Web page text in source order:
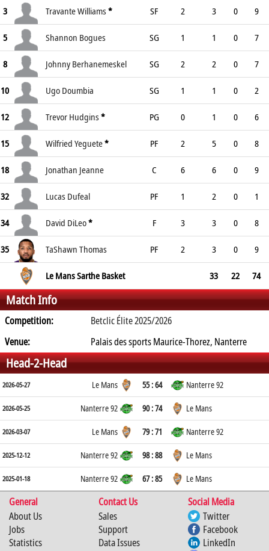
3 Travante Williams* SF 2 3 0 9
5 Shannon Bogues SG 1 1 0 7
8 Johnny Berhanemeskel SG 2 2 0 7
10 Ugo Doumbia SG 1 1 0 2
12 Trevor Hudgins* PG 0 1 0 6
15 Wilfried Yeguete* PF 2 5 0 8
18 Jonathan Jeanne C 6 6 0 9
32 Lucas Dufeal PF 1 2 0 1
34 David DiLeo* F 3 3 0 8
35 TaShawn Thomas PF 2 3 0 9
Le Mans Sarthe Basket 33 22 74
Match Info
Competition:
Betclic Élite 2025/2026
Venue:
Palais des sports Maurice-Thorez, Nanterre
Head-2-Head
2026-05-27 Le Mans 55 : 64 Nanterre 92
2026-05-25 Nanterre 92 90 : 74 Le Mans
2026-03-07 Le Mans 79 : 71 Nanterre 92
2025-12-12 Nanterre 92 98 : 88 Le Mans
2025-01-18 Nanterre 92 67 : 85 Le Mans
General Contact Us
Social Media
About Us
Jobs
Statistics
Sales
Support
Data Issues
Twitter
Facebook
LinkedIn